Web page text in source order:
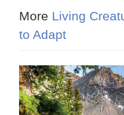
More Living
to Adapt